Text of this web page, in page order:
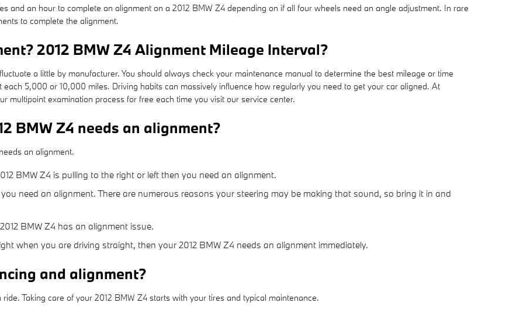
and an hour to complete an alignment on a 2012 BMW Z4 depending on if all four wheels need an angle adjustment. In rare
to complete the alignment.
2012 BMW Z4 Alignment Mileage Interval?
a little by manufacturer. You should always check your maintenance manual to determine the best mileage or time
5,000 or 10,000 miles. Driving habits can massively influence how regularly you need to get your car aligned. At
multipoint examination process for free each time you visit our service center.
BMW Z4 needs an alignment?
an alignment.
BMW Z4 is pulling to the right or left then you need an alignment.
need an alignment. There are numerous reasons your steering may be making that sound, so bring it in and
BMW Z4 has an alignment issue.
when you are driving straight, then your 2012 BMW Z4 needs an alignment immediately.
and alignment?
Taking care of your 2012 BMW Z4 starts with your tires and typical maintenance.